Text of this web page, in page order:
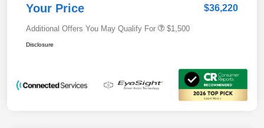
Your Price $36,220
Additional Offers You May Qualify For $1,500
Disclosure